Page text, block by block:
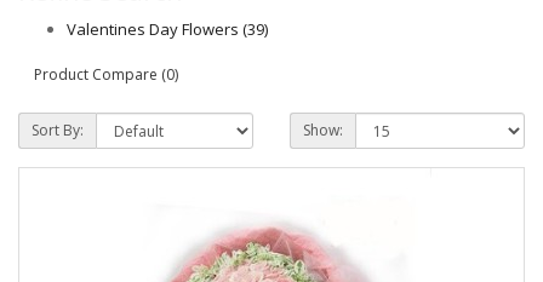
Valentines Day Flowers (39)
Product Compare (0)
Sort By: Show: